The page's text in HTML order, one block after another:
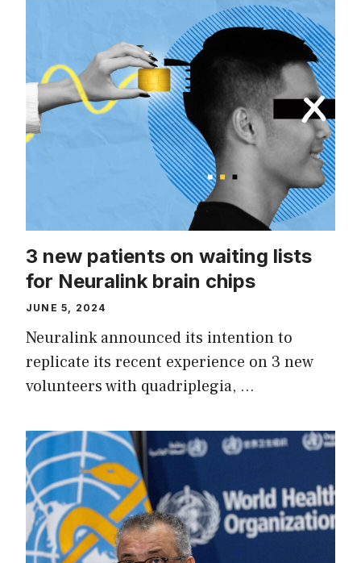
3 new patients on waiting lists
for Neuralink brain chips
JUNE 5, 2024
Neuralink announced its intention to
replicate its recent experience on 3 new
volunteers with quadriplegia, …